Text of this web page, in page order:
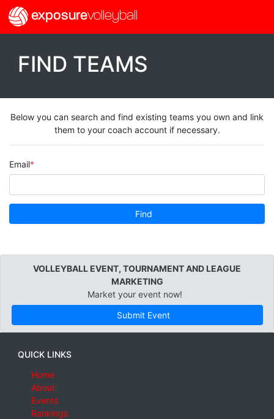
exposurevolleyball
FIND TEAMS
Below you can search and find existing teams you own and link
them to your coach account if necessary.
Email
Find
VOLLEYBALL EVENT, TOURNAMENT AND LEAGUE
MARKETING
Market your event now!
Submit Event
QUICK LINKS
Home
About
Events
Rankings